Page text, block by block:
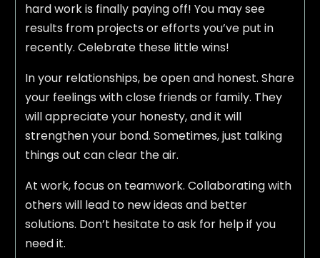
hard work is finally paying off! You may see
results from projects or efforts you’ve put in
recently. Celebrate these little wins!
In your relationships, be open and honest. Share
your feelings with close friends or family. They
will appreciate your honesty, and it will
strengthen your bond. Sometimes, just talking
things out can clear the air.
At work, focus on teamwork. Collaborating with
others will lead to new ideas and better
solutions. Don’t hesitate to ask for help if you
need it.